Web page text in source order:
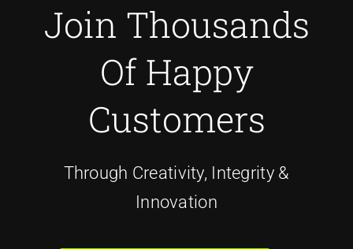
Join Thousands
Of Happy
Customers
Through Creativity, Integrity &
Innovation